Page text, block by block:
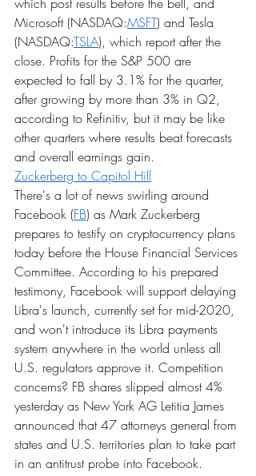
Microsoft (NASDAQ:MSFT) and Tesla
(NASDAQ:TSLA), which report after the
close. Profits for the S&P 500 are
expected to fall by 3.1% for the quarter,
after growing by more than 3% in Q2,
according to Refinitiv, but it may be like
other quarters where results beat forecasts
and overall earnings gain.
Zuckerberg to Capitol Hill
There's a lot of news swirling around
Facebook (FB) as Mark Zuckerberg
prepares to testify on cryptocurrency plans
today before the House Financial Services
Committee. According to his prepared
testimony, Facebook will support delaying
Libra's launch, currently set for mid-2020,
and won't introduce its Libra payments
system anywhere in the world unless all
U.S. regulators approve it. Competition
concerns? FB shares slipped almost 4%
yesterday as New York AG Letitia James
announced that 47 attorneys general from
states and U.S. territories plan to take part
in an antitrust probe into Facebook.